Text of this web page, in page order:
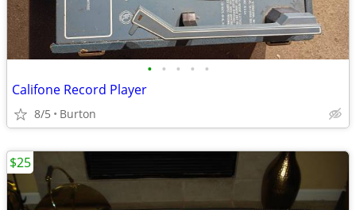
• • • • •
Califone Record Player
8/5 Burton
$25